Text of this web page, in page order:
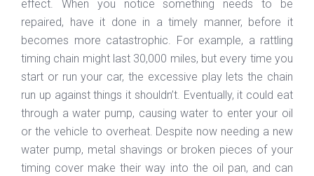
effect. When you notice something needs to be
repaired, have it done in a timely manner, before it
becomes more catastrophic. For example, a rattling
timing chain might last 30,000 miles, but every time you
start or run your car, the excessive play lets the chain
run up against things it shouldn’t. Eventually, it could eat
through a water pump, causing water to enter your oil
or the vehicle to overheat. Despite now needing a new
water pump, metal shavings or broken pieces of your
timing cover make their way into the oil pan, and can